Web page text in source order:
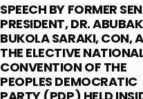
SPEECH BY FORMER
PRESIDENT, DR.
BUKOLA SARAKI, CON,
THE ELECTIVE
CONVENTION OF THE
PEOPLES DEMOCRATIC